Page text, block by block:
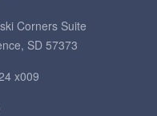
Corners Suite
SD 57373
x009